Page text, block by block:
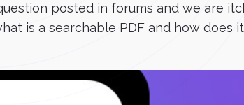
posted in forums and we are
is a searchable PDF and how does